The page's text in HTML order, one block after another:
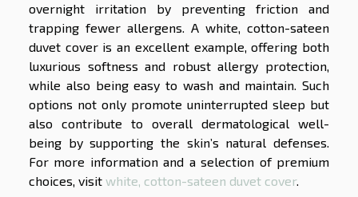
overnight irritation by preventing friction and
trapping fewer allergens. A white, cotton-sateen
duvet cover is an excellent example, offering both
luxurious softness and robust allergy protection,
while also being easy to wash and maintain. Such
options not only promote uninterrupted sleep but
also contribute to overall dermatological well-
being by supporting the skin’s natural defenses.
For more information and a selection of premium
choices, visit white, cotton-sateen duvet cover.